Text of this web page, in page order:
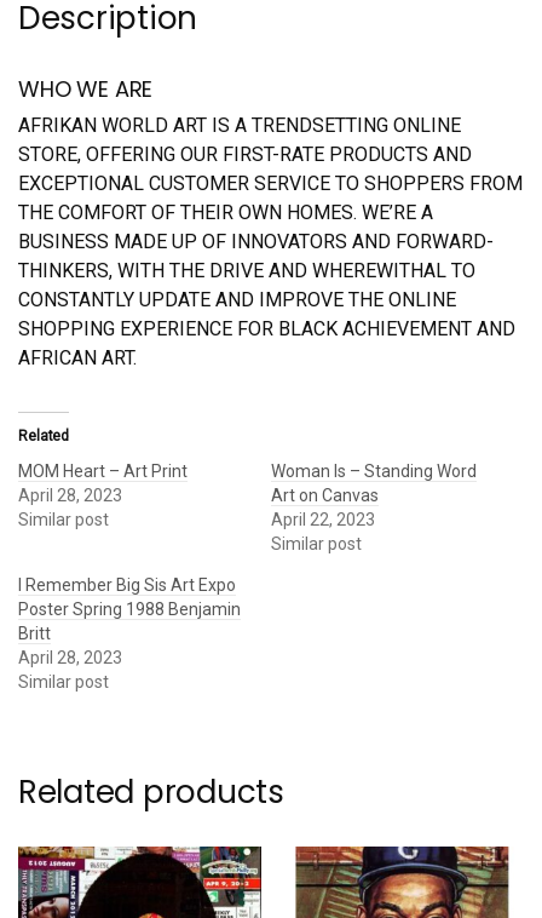
Description
WHO WE ARE
AFRIKAN WORLD ART IS A TRENDSETTING ONLINE
STORE, OFFERING OUR FIRST-RATE PRODUCTS AND
EXCEPTIONAL CUSTOMER SERVICE TO SHOPPERS FROM
THE COMFORT OF THEIR OWN HOMES. WE’RE A
BUSINESS MADE UP OF INNOVATORS AND FORWARD-
THINKERS, WITH THE DRIVE AND WHEREWITHAL TO
CONSTANTLY UPDATE AND IMPROVE THE ONLINE
SHOPPING EXPERIENCE FOR BLACK ACHIEVEMENT AND
AFRICAN ART.
Related
MOM Heart – Art Print
April 28, 2023
Similar post
Woman Is – Standing Word
Art on Canvas
April 22, 2023
Similar post
I Remember Big Sis Art Expo
Poster Spring 1988 Benjamin
Britt
April 28, 2023
Similar post
Related products